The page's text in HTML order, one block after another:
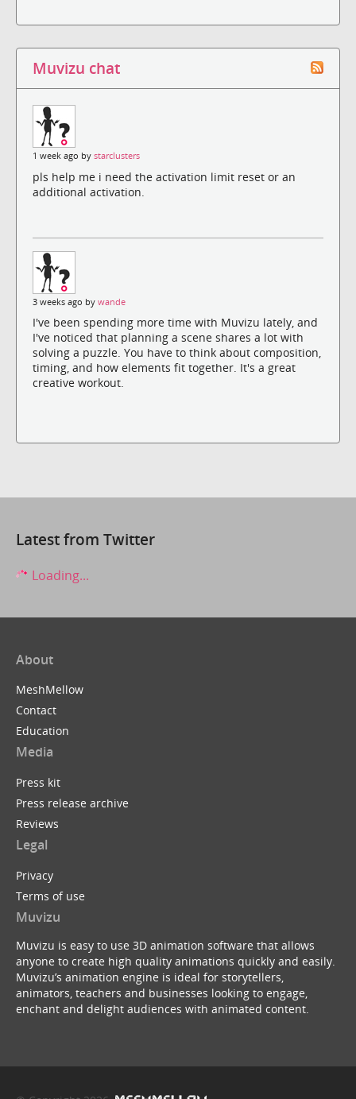
Muvizu chat
1 week ago by starclusters
pls help me i need the activation limit reset or an
additional activation.
3 weeks ago by wande
I've been spending more time with Muvizu lately, and
I've noticed that planning a scene shares a lot with
solving a puzzle. You have to think about composition,
timing, and how elements fit together. It's a great
creative workout.
Latest from Twitter
Loading...
About
MeshMellow
Contact
Education
Media
Press kit
Press release archive
Reviews
Legal
Privacy
Terms of use
Muvizu
Muvizu is easy to use 3D animation software that allows
anyone to create high quality animations quickly and easily.
Muvizu’s animation engine is ideal for storytellers,
animators, teachers and businesses looking to engage,
enchant and delight audiences with animated content.